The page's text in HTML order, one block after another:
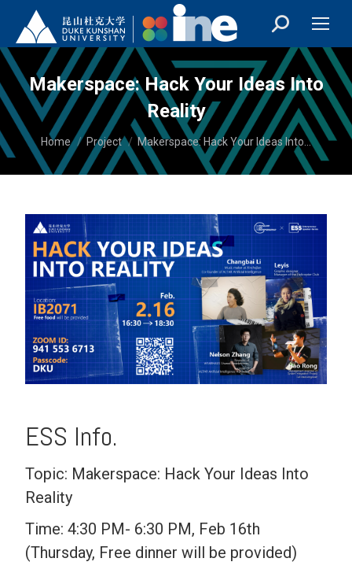
Makerspace: Hack Your Ideas Into
Reality
You are here:
Home Project Makerspace: Hack Your Ideas Into…
ESS Info.
Topic: Makerspace: Hack Your Ideas Into
Reality
Time: 4:30 PM- 6:30 PM, Feb 16th
(Thursday, Free dinner will be provided)